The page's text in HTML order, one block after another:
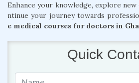
Enhance your knowledge, explore new
ntinue your journey towards
e medical courses for doctors in
Quick